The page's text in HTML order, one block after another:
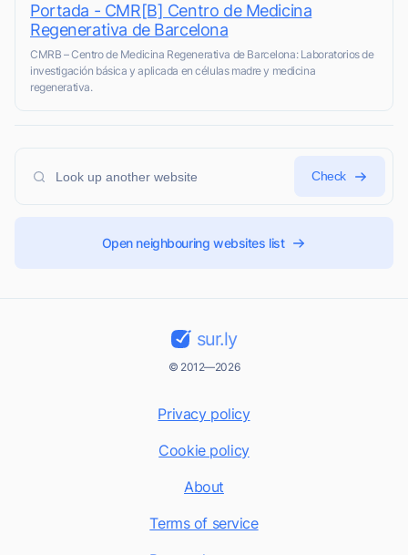
Portada - CMR[B] Centro de Medicina
Regenerativa de Barcelona
CMRB – Centro de Medicina Regenerativa de Barcelona: Laboratorios de
investigación básica y aplicada en células madre y medicina
regenerativa.
Check
Open neighbouring websites list
sur.ly
© 2012—2026
Privacy policy
Cookie policy
About
Terms of service